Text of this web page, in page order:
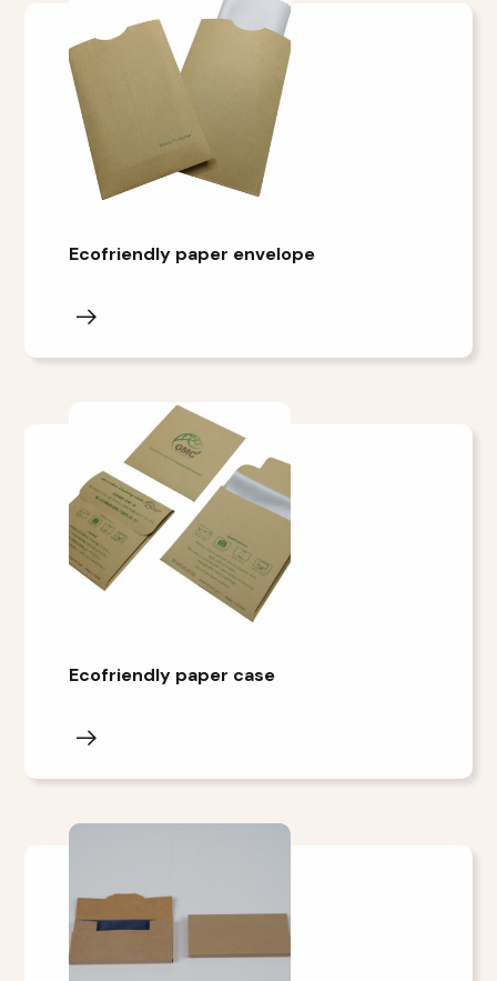
Ecofriendly paper envelope
Ecofriendly paper case